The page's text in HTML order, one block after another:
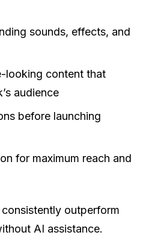
sounds, effects, and
looking content that
audience
before launching
for maximum reach and
outperform
AI assistance.